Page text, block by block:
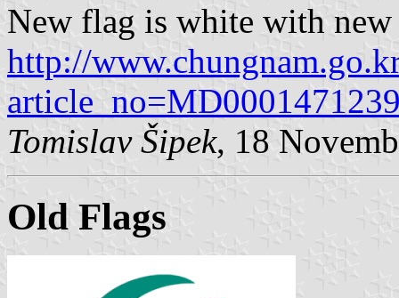
New flag is white with
http://
Tomislav Šipek, 18
Old Flags